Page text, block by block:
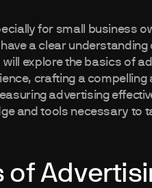
for small business
a clear understanding
explore the basics of
crafting a compelling
advertising
and tools necessary to
of